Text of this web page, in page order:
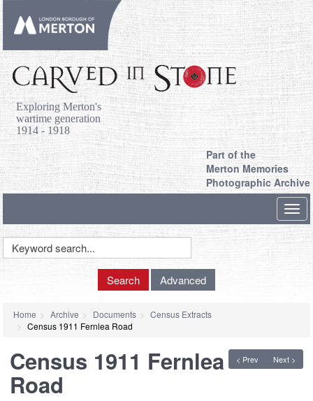
Exploring Merton's
wartime generation
1914 - 1918
Part of the
Merton Memories
Photographic Archive
Keyword
Search Advanced
Home Archive Documents
Census Extracts
Census 1911 Fernlea Road
< Prev Next >
Census 1911 Fernlea
Road